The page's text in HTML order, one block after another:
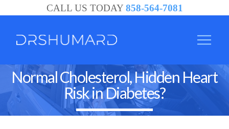
CALL US TODAY 858-564-7081
Normal Cholesterol, Hidden Heart
Risk in Diabetes?